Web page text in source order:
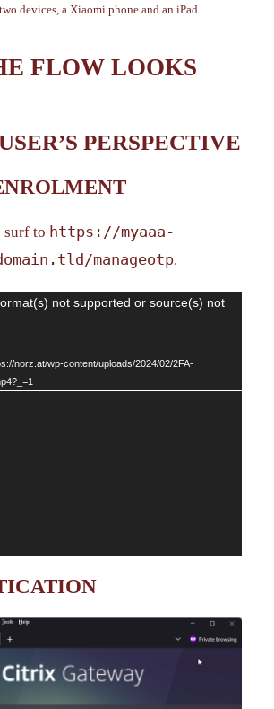
devices, a Xiaomi phone and an iPad
FLOW LOOKS
PERSPECTIVE
surf to https://myaaa-
manageotp.
not supported or source(s) not
norz.at/wp-content/uploads/2024/02/2FA-